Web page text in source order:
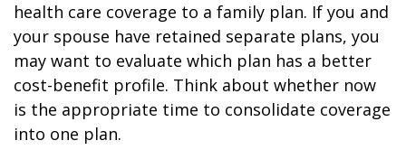
health care coverage to a family plan. If you and
your spouse have retained separate plans, you
may want to evaluate which plan has a better
cost-benefit profile. Think about whether now
is the appropriate time to consolidate coverage
into one plan.